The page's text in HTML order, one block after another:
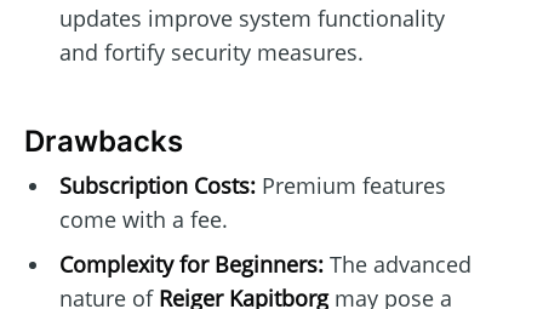
updates improve system functionality
and fortify security measures.
Drawbacks
Subscription Costs:Premium features
come with a fee.
Complexity for Beginners:The advanced
nature of Reiger Kapitborgmay pose a